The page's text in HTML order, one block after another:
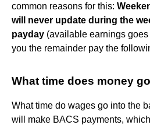
common reasons for this:
will never update during the
payday (available earnings
you the remainder pay the
What time does money
What time do wages go into the
will make BACS payments,